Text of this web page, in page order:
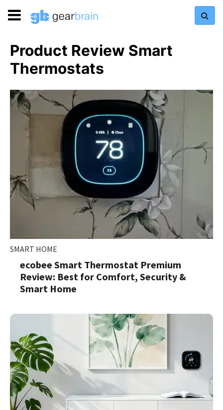
Product Review Smart
Thermostats
SMART HOME
ecobee Smart Thermostat Premium
Review: Best for Comfort, Security &
Smart Home